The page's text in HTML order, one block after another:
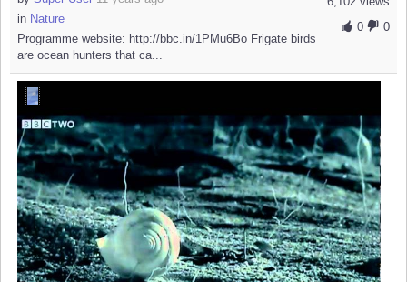
0
0
in Nature
Programme website: http://bbc.in/1PMu6Bo Frigate birds
are ocean hunters that ca...